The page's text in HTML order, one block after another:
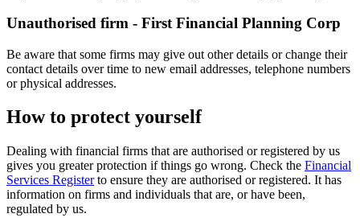
Unauthorised firm - First Financial Planning Corp
Be aware that some firms may give out other details or change their
contact details over time to new email addresses, telephone numbers
or physical addresses.
How to protect yourself
Dealing with financial firms that are authorised or registered by us
gives you greater protection if things go wrong. Check the Financial
Services Registerto ensure they are authorised or registered. It has
information on firms and individuals that are, or have been,
regulated by us.